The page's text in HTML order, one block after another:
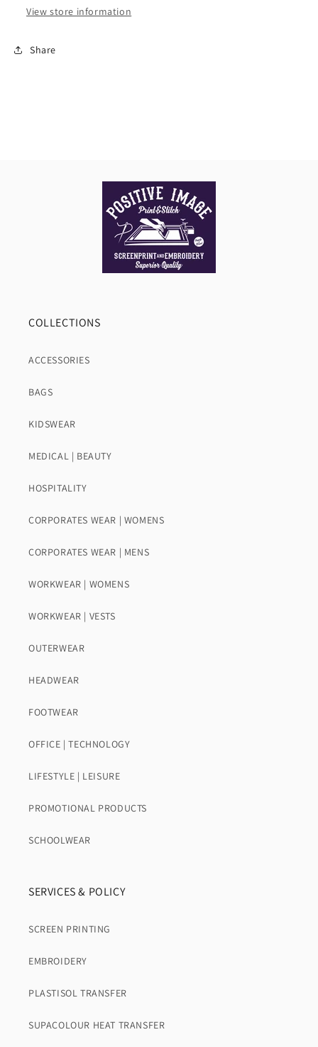
View store information
Share
COLLECTIONS
ACCESSORIES
BAGS
KIDSWEAR
MEDICAL | BEAUTY
HOSPITALITY
CORPORATES WEAR | WOMENS
CORPORATES WEAR | MENS
WORKWEAR | WOMENS
WORKWEAR | VESTS
OUTERWEAR
HEADWEAR
FOOTWEAR
OFFICE | TECHNOLOGY
LIFESTYLE | LEISURE
PROMOTIONAL PRODUCTS
SCHOOLWEAR
SERVICES & POLICY
SCREEN PRINTING
EMBROIDERY
PLASTISOL TRANSFER
SUPACOLOUR HEAT TRANSFER